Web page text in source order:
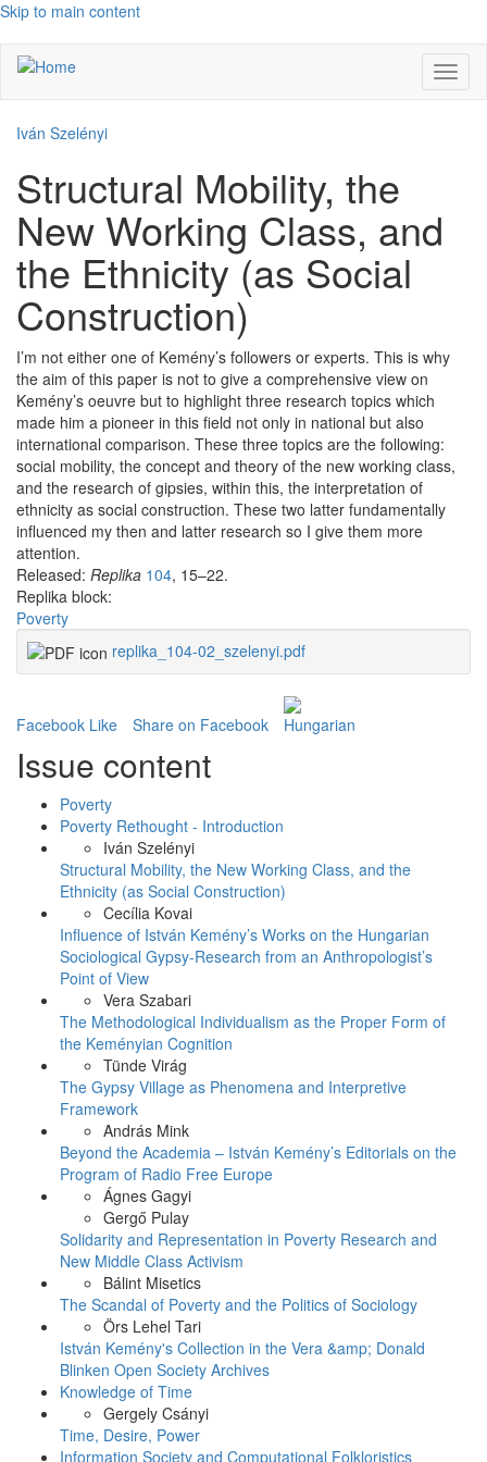
Skip to main content
Iván Szelényi
Structural Mobility, the
New Working Class, and
the Ethnicity (as Social
Construction)
I’m not either one of Kemény’s followers or experts. This is why
the aim of this paper is not to give a comprehensive view on
Kemény’s oeuvre but to highlight three research topics which
made him a pioneer in this field not only in national but also
international comparison. These three topics are the following:
social mobility, the concept and theory of the new working class,
and the research of gipsies, within this, the interpretation of
ethnicity as social construction. These two latter fundamentally
influenced my then and latter research so I give them more
attention.
Released: Replika 104, 15–22.
Replika block:
Poverty
replika_104-02_szelenyi.pdf
Facebook Like Share on Facebook
Issue content
Poverty
Poverty Rethought - Introduction
Iván Szelényi
Structural Mobility, the New Working Class, and the
Ethnicity (as Social Construction)
Cecília Kovai
Influence of István Kemény’s Works on the Hungarian
Sociological Gypsy-Research from an Anthropologist’s
Point of View
Vera Szabari
The Methodological Individualism as the Proper Form of
the Keményian Cognition
Tünde Virág
The Gypsy Village as Phenomena and Interpretive
Framework
András Mink
Beyond the Academia – István Kemény’s Editorials on the
Program of Radio Free Europe
Ágnes Gagyi
Gergő Pulay
Solidarity and Representation in Poverty Research and
New Middle Class Activism
Bálint Misetics
The Scandal of Poverty and the Politics of Sociology
Örs Lehel Tari
István Kemény's Collection in the Vera &amp; Donald
Blinken Open Society Archives
Knowledge of Time
Gergely Csányi
Time, Desire, Power
Information Society and Computational Folkloristics